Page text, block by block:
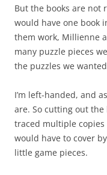
But the books are not
would have one book
them work, Millienne
many puzzle pieces
the puzzles we
I’m left-handed, and
are. So cutting out
traced multiple
would have to cover
little game pieces.